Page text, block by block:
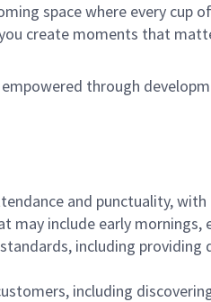
space where every cup
create moments that
through
and punctuality,
may include early
including
including